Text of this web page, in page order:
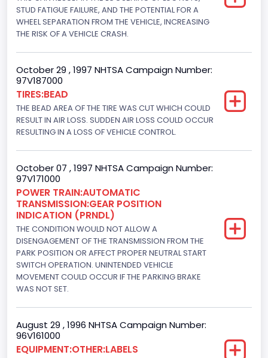
Displacement(CI)
445
Displacement(L)
7.3
Engine Model
7.3 Turbo -DI
Fuel Type- Primary
Diesel
Engine Configuration
V-Shaped
Engine Brake(hp) From
205
215
STUD FATIGUE FAILURE, AND THE POTENTIAL FOR A
WHEEL SEPARATION FROM THE VEHICLE, INCREASING
THE RISK OF A VEHICLE CRASH.
October 29 , 1997 NHTSA Campaign Number:
97V187000
TIRES:BEAD
THE BEAD AREA OF THE TIRE WAS CUT WHICH COULD
RESULT IN AIR LOSS. SUDDEN AIR LOSS COULD OCCUR
RESULTING IN A LOSS OF VEHICLE CONTROL.
October 07 , 1997 NHTSA Campaign Number:
97V171000
POWER TRAIN:AUTOMATIC
TRANSMISSION:GEAR POSITION
INDICATION (PRNDL)
THE CONDITION WOULD NOT ALLOW A
DISENGAGEMENT OF THE TRANSMISSION FROM THE
PARK POSITION OR AFFECT PROPER NEUTRAL START
SWITCH OPERATION. UNINTENDED VEHICLE
MOVEMENT COULD OCCUR IF THE PARKING BRAKE
WAS NOT SET.
August 29 , 1996 NHTSA Campaign Number:
96V161000
EQUIPMENT:OTHER:LABELS